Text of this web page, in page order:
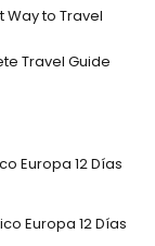
Way to Travel
Travel Guide
Europa 12 Días
Europa 12 Días